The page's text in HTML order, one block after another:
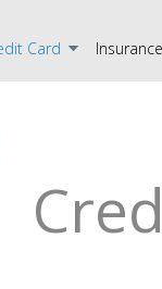
Card Insurance